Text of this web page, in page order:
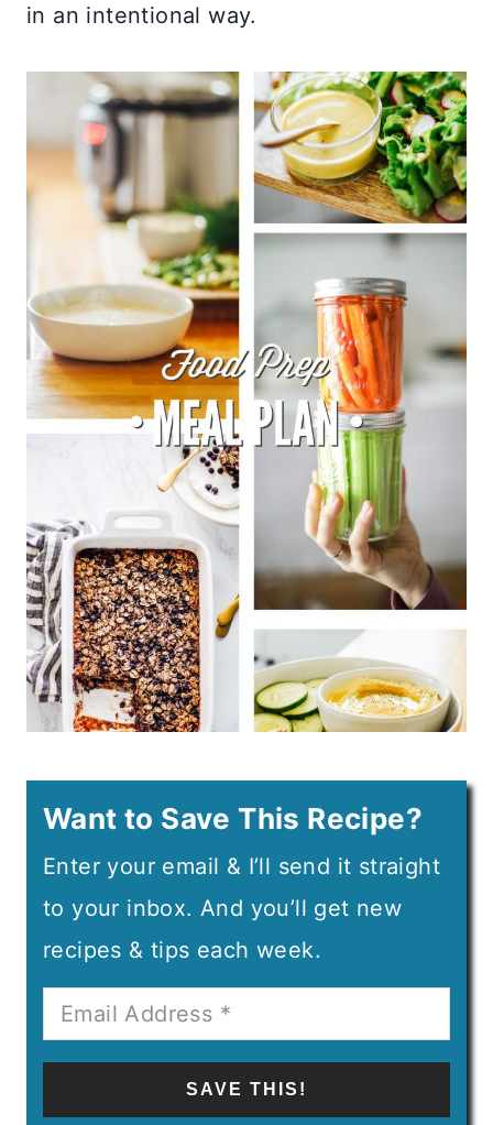
in an intentional way.
Want to Save This Recipe?
Enter your email & I’ll send it straight
to your inbox. And you’ll get new
recipes & tips each week.
SAVE THIS!